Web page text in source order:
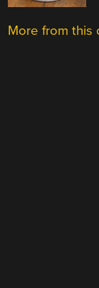
More from this